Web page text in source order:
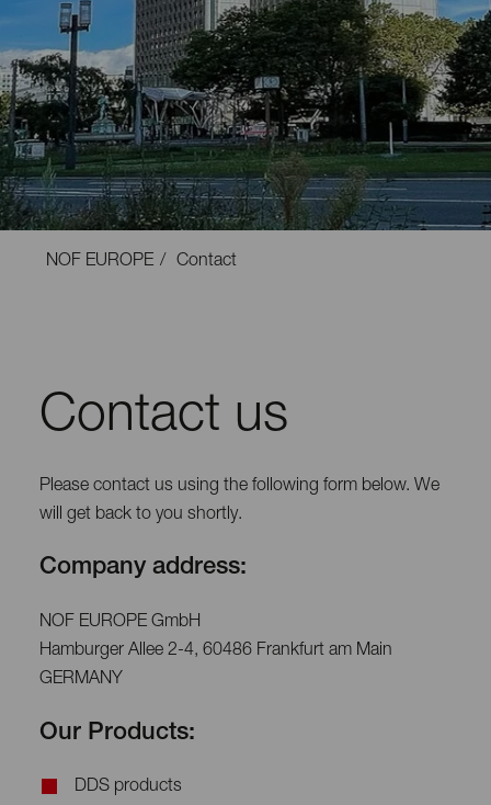
NOF EUROPE Contact
Contact us
Please contact us using the following form below. We
will get back to you shortly.
Company address:
NOF EUROPE GmbH
Hamburger Allee 2-4, 60486 Frankfurt am Main
GERMANY
Our Products:
DDS products